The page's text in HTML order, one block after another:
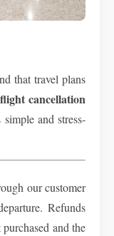
that travel plans
flight cancellation
and stress-
our customer
Refunds
and the